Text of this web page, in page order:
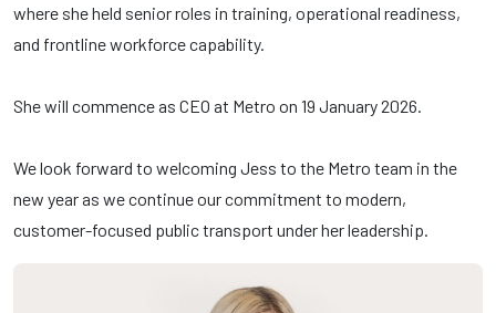
where she held senior roles in training, operational readiness,
and frontline workforce capability.
She will commence as CEO at Metro on 19 January 2026.
We look forward to welcoming Jess to the Metro team in the
new year as we continue our commitment to modern,
customer-focused public transport under her leadership.